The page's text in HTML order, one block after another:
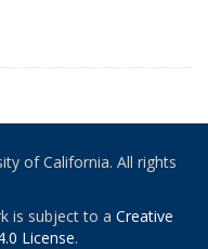
of California. All rights
is subject to a Creative
License.